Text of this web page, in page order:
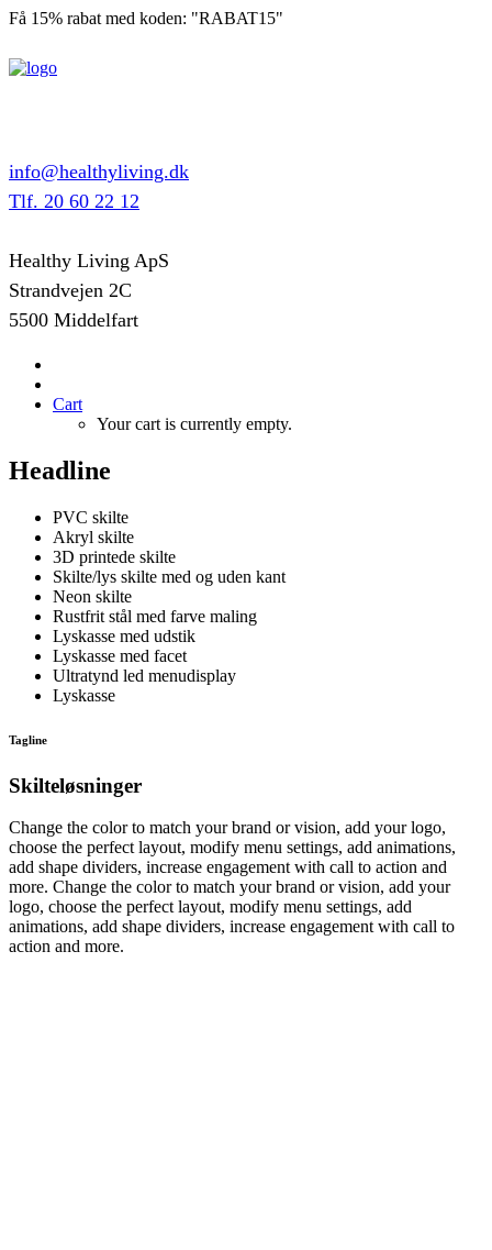
Få 15% rabat med koden: "RABAT15"
info@healthyliving.dk
Tlf. 20 60 22 12
Healthy Living ApS
Strandvejen 2C
5500 Middelfart
Cart
Your cart is currently empty.
Headline
PVC skilte
Akryl skilte
3D printede skilte
Skilte/lys skilte med og uden kant
Neon skilte
Rustfrit stål med farve maling
Lyskasse med udstik
Lyskasse med facet
Ultratynd led menudisplay
Lyskasse
Tagline
Skilteløsninger
Change the color to match your brand or vision, add your logo,
choose the perfect layout, modify menu settings, add animations,
add shape dividers, increase engagement with call to action and
more. Change the color to match your brand or vision, add your
logo, choose the perfect layout, modify menu settings, add
animations, add shape dividers, increase engagement with call to
action and more.